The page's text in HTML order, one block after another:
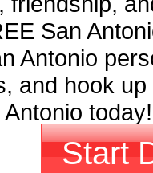
San
Antonio
and hook
today!
Start